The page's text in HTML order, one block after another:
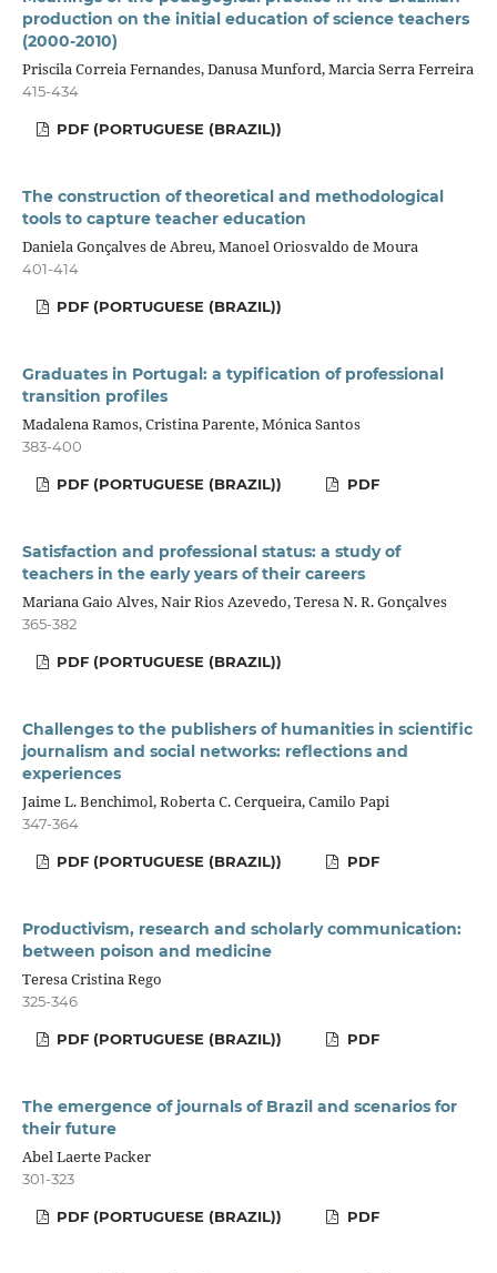
production on the initial education of science teachers
(2000-2010)
Priscila Correia Fernandes, Danusa Munford, Marcia Serra Ferreira
415-434
PDF (PORTUGUESE (BRAZIL))
The construction of theoretical and methodological
tools to capture teacher education
Daniela Gonçalves de Abreu, Manoel Oriosvaldo de Moura
401-414
PDF (PORTUGUESE (BRAZIL))
Graduates in Portugal: a typification of professional
transition profiles
Madalena Ramos, Cristina Parente, Mónica Santos
383-400
PDF (PORTUGUESE (BRAZIL)) PDF
Satisfaction and professional status: a study of
teachers in the early years of their careers
Mariana Gaio Alves, Nair Rios Azevedo, Teresa N. R. Gonçalves
365-382
PDF (PORTUGUESE (BRAZIL))
Challenges to the publishers of humanities in scientific
journalism and social networks: reflections and
experiences
Jaime L. Benchimol, Roberta C. Cerqueira, Camilo Papi
347-364
PDF (PORTUGUESE (BRAZIL)) PDF
Productivism, research and scholarly communication:
between poison and medicine
Teresa Cristina Rego
325-346
PDF (PORTUGUESE (BRAZIL)) PDF
The emergence of journals of Brazil and scenarios for
their future
Abel Laerte Packer
301-323
PDF (PORTUGUESE (BRAZIL)) PDF